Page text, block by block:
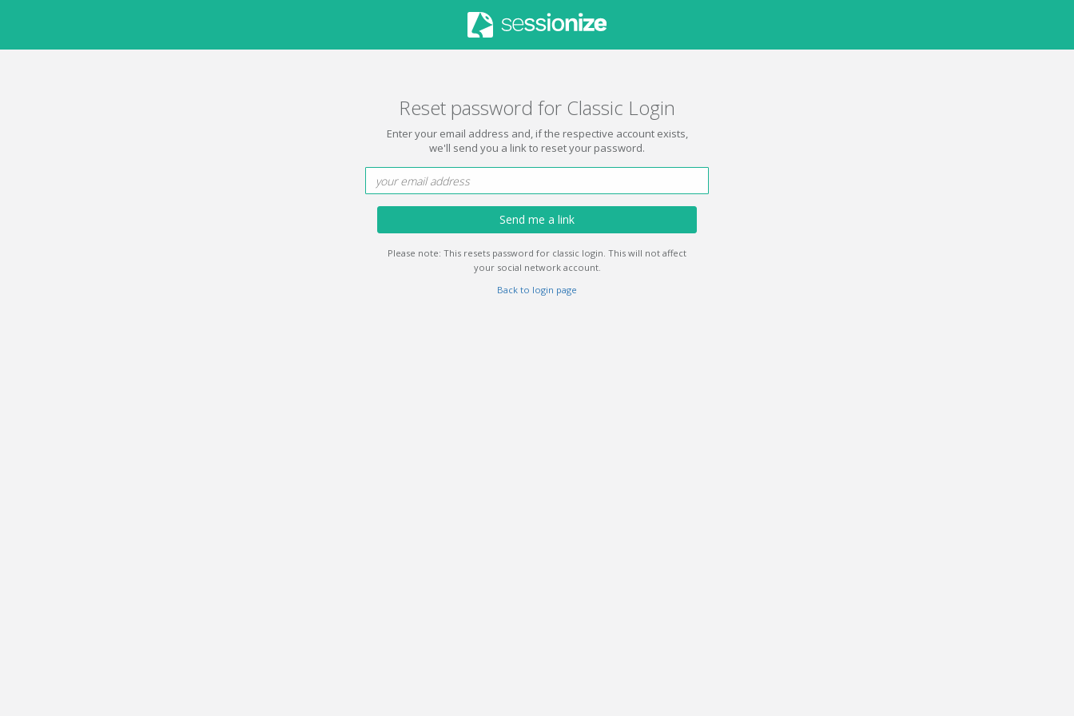
Reset password for Classic Login
Enter your email address and, if the respective account exists,
we'll send you a link to reset your password.
Send me a link
Please note: This resets password for classic login. This will not affect
your social network account.
Back to login page